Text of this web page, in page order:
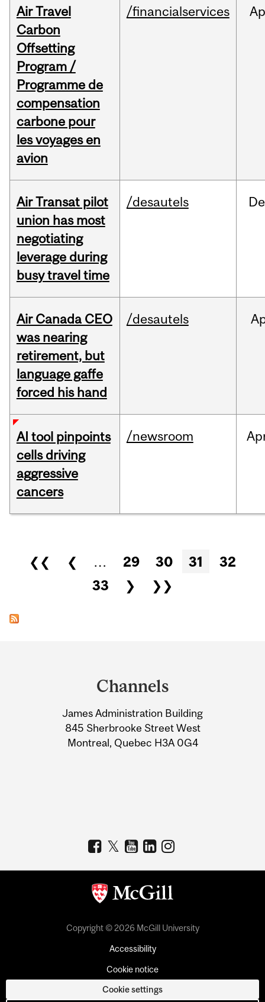
Air Travel
Carbon
Offsetting
Program /
Programme de
compensation
carbone pour
les voyages en
avion
/financialservices
Air Transat pilot
union has most
negotiating
leverage during
busy travel time
/desautels
Air Canada CEO
was nearing
retirement, but
language gaffe
forced his hand
/desautels
AI tool pinpoints
cells driving
aggressive
cancers
/newsroom
Pages
❮❮ ❮ … 29 30 31
32
33
❯ ❯❯
Information
Channels
James Administration Building
845 Sherbrooke Street West
Montreal, Quebec H3A 0G4
Copyright © 2026 McGill University
Accessibility
Cookie notice
Cookie settings